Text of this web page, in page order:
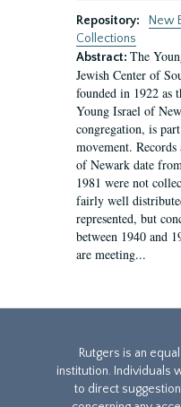
Repository:
New
Collections
Abstract: The
Jewish Center of
founded in 1922 as
Young Israel of
congregation, is
movement.
of Newark date
1981 were not
fairly well
represented, but
between 1940 and
are meeting...
Rutgers is an
institution. Individuals
to direct